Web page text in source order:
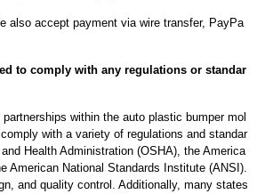
also accept payment via wire transfer, PayPa
to comply with any regulations or standar
within the auto plastic bumper mol
with a variety of regulations and standar
Health Administration (OSHA), the America
American National Standards Institute (ANSI).
and quality control. Additionally, many states